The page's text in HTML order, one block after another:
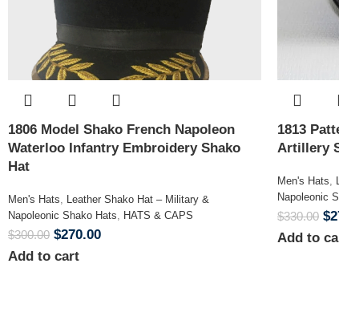
1806 Model Shako French Napoleon
Waterloo Infantry Embroidery Shako
Hat
Men's Hats, Leather Shako Hat – Military &
Napoleonic Shako Hats, HATS & CAPS
$300.00 $270.00
Add to cart
1813
Artillery
Men's Hats,
Napoleonic
$330.00 $
Add to